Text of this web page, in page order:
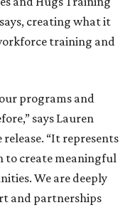
creating what it
training and
programs and
says Lauren
release. “It represents
to create meaningful
We are deeply
and partnerships